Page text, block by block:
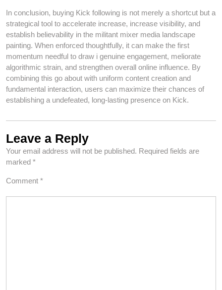
In conclusion, buying Kick following is not merely a shortcut but a
strategical tool to accelerate increase, increase visibility, and
establish believability in the militant mixer media landscape
painting. When enforced thoughtfully, it can make the first
momentum needful to draw i genuine engagement, meliorate
algorithmic strain, and strengthen overall online influence. By
combining this go about with uniform content creation and
fundamental interaction, users can maximize their chances of
establishing a undefeated, long-lasting presence on Kick.
Leave a Reply
Your email address will not be published. Required fields are
marked *
Comment *